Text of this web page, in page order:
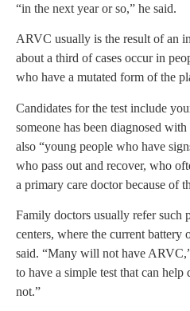
“in the next year or so,” he said.
ARVC usually is the result of an
about a third of cases occur in
who have a mutated form of the
Candidates for the test include
someone has been diagnosed
also “young people who have
who pass out and recover, who
a primary care doctor because of
Family doctors usually refer such
centers, where the current battery
said. “Many will not have
to have a simple test that can
not.”